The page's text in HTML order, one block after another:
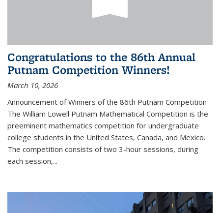
Congratulations to the 86th Annual
Putnam Competition Winners!
March 10, 2026
Announcement of Winners of the 86th Putnam Competition
The William Lowell Putnam Mathematical Competition is the
preeminent mathematics competition for undergraduate
college students in the United States, Canada, and Mexico.
The competition consists of two 3-hour sessions, during
each session,...